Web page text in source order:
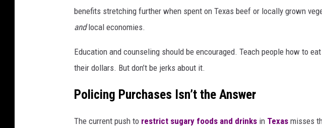
benefits stretching further when spent on Texas beef or locally grown
andlocal economies.
Education and counseling should be encouraged. Teach people how to
their dollars. But don’t be jerks about it.
Policing Purchases Isn’t the Answer
The current push to restrict sugary foods and drinks in Texas misses